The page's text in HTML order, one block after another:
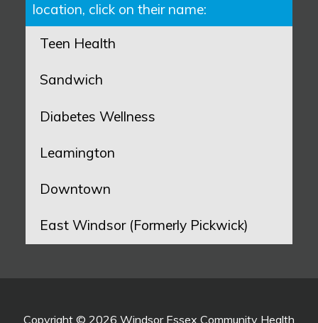
location, click on their name:
Teen Health
Sandwich
Diabetes Wellness
Leamington
Downtown
East Windsor (Formerly Pickwick)
Copyright © 2026 Windsor Essex Community Health